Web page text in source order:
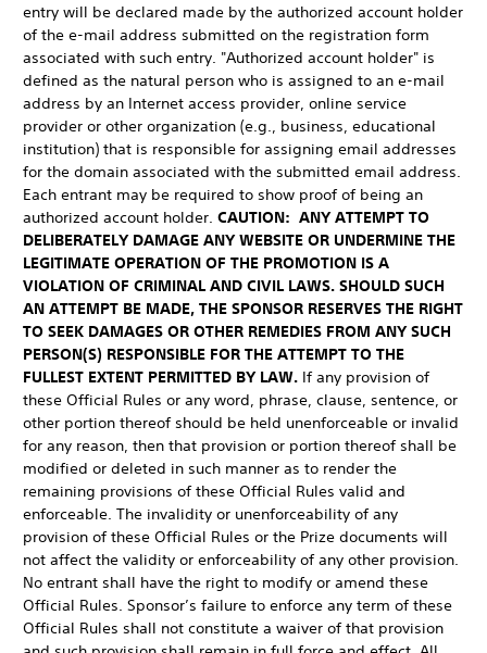
entry will be declared made by the authorized account holder
of the e-mail address submitted on the registration form
associated with such entry. "Authorized account holder" is
defined as the natural person who is assigned to an e-mail
address by an Internet access provider, online service
provider or other organization (e.g., business, educational
institution) that is responsible for assigning email addresses
for the domain associated with the submitted email address.
Each entrant may be required to show proof of being an
authorized account holder. CAUTION: ANY ATTEMPT TO
DELIBERATELY DAMAGE ANY WEBSITE OR UNDERMINE THE
LEGITIMATE OPERATION OF THE PROMOTION IS A
VIOLATION OF CRIMINAL AND CIVIL LAWS. SHOULD SUCH
AN ATTEMPT BE MADE, THE SPONSOR RESERVES THE RIGHT
TO SEEK DAMAGES OR OTHER REMEDIES FROM ANY SUCH
PERSON(S) RESPONSIBLE FOR THE ATTEMPT TO THE
FULLEST EXTENT PERMITTED BY LAW. If any provision of
these Official Rules or any word, phrase, clause, sentence, or
other portion thereof should be held unenforceable or invalid
for any reason, then that provision or portion thereof shall be
modified or deleted in such manner as to render the
remaining provisions of these Official Rules valid and
enforceable. The invalidity or unenforceability of any
provision of these Official Rules or the Prize documents will
not affect the validity or enforceability of any other provision.
No entrant shall have the right to modify or amend these
Official Rules. Sponsor’s failure to enforce any term of these
Official Rules shall not constitute a waiver of that provision